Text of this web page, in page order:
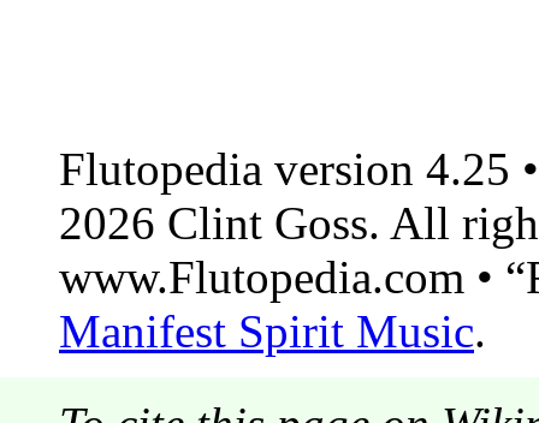
Flutopedia version 4.25
2026 Clint Goss. All
www.Flutopedia.com •
Manifest Spirit Music.